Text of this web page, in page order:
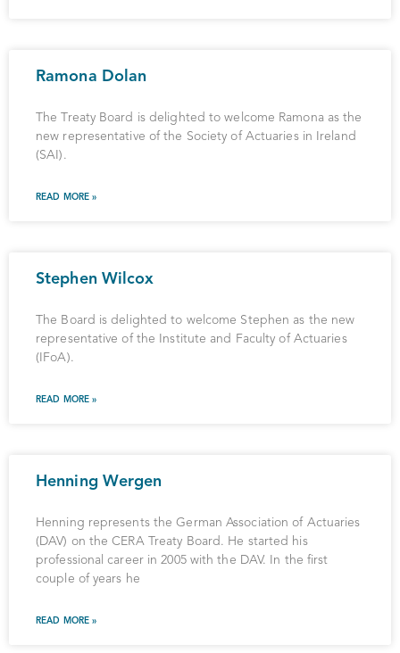
Ramona Dolan
The Treaty Board is delighted to welcome Ramona as the
new representative of the Society of Actuaries in Ireland
(SAI).
READ MORE »
Stephen Wilcox
The Board is delighted to welcome Stephen as the new
representative of the Institute and Faculty of Actuaries
(IFoA).
READ MORE »
Henning Wergen
Henning represents the German Association of Actuaries
(DAV) on the CERA Treaty Board. He started his
professional career in 2005 with the DAV. In the first
couple of years he
READ MORE »